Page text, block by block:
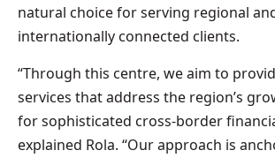
natural choice for serving regional
internationally connected clients.
“Through this centre, we aim to
services that address the region’s
for sophisticated cross-border
explained Rola. “Our approach is